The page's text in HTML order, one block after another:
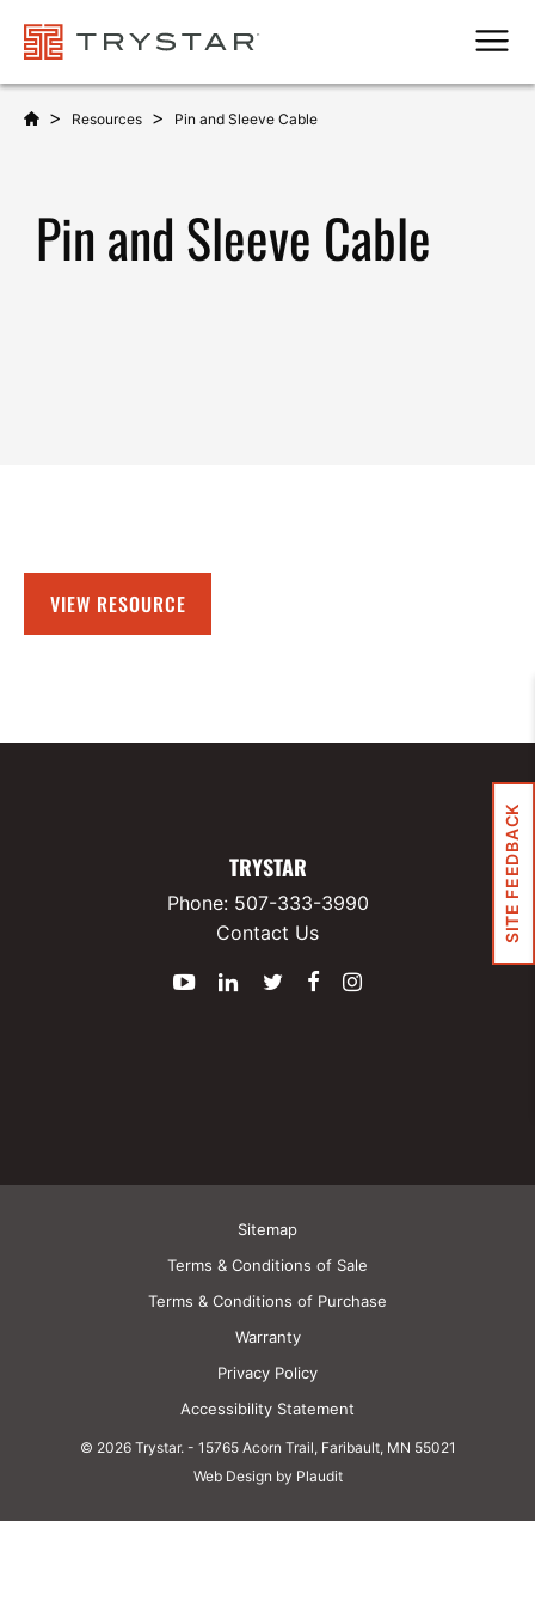
> Resources > Pin and Sleeve Cable
Pin and Sleeve Cable
VIEW RESOURCE
TRYSTAR
Phone: 507-333-3990
Contact Us
YouTubeLinkedInTwitter
Facebook
© 2026 Trystar. - 15765 Acorn Trail, Faribault, MN 55021
Sitemap
Terms & Conditions of Sale
Terms & Conditions of Purchase
Warranty
Privacy Policy
Accessibility Statement
Web Design by Plaudit
SITE FEEDBACK